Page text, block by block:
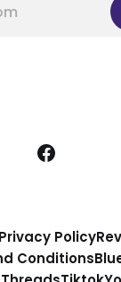
Policy
Conditions